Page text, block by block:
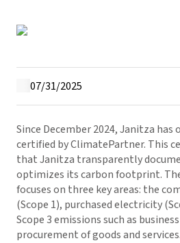
07/31/2025
Since December 2024, Janitza has
certified by ClimatePartner. This
that Janitza transparently
optimizes its carbon footprint.
focuses on three key areas: the
(Scope 1), purchased electricity
Scope 3 emissions such as
procurement of goods and services.